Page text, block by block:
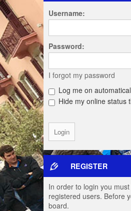
Username:
Password:
I forgot my password
Log me on
Hide my online status
REGISTER
In order to login you
registered users. Before
board.